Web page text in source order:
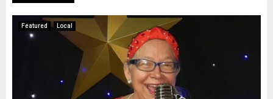
Featured Local